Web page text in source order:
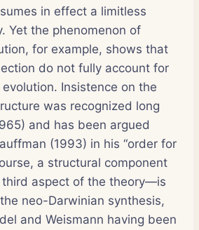
in effect a limitless
Yet the phenomenon of
for example, shows that
do not fully account for
Insistence on the
was recognized long
and has been argued
(1993) in his “order for
a structural component
aspect of the theory—is
neo-Darwinian synthesis,
and Weismann having been